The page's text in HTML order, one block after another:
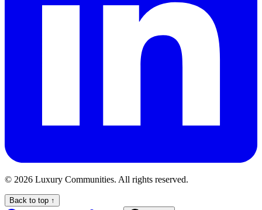
© 2026 Luxury Communities. All rights reserved.
Back to top ↑